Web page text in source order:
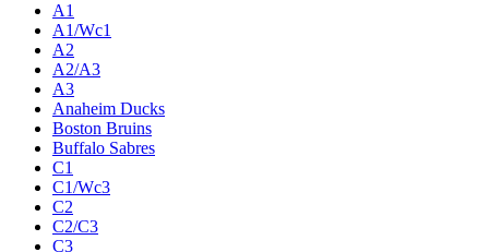
A1
A1/Wc1
A2
A2/A3
A3
Anaheim Ducks
Boston Bruins
Buffalo Sabres
C1
C1/Wc3
C2
C2/C3
C3